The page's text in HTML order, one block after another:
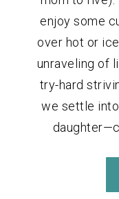
enjoy some
over hot or
unraveling of
try-hard
we settle